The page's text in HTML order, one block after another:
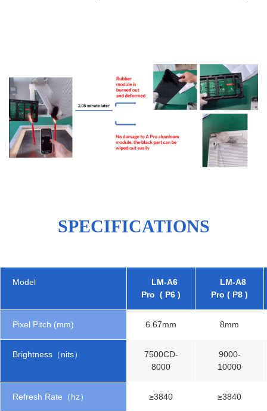
SPECIFICATIONS
Model
LM-A6
Pro ( P6 )
LM-A8
Pro ( P8 )
Pixel Pitch (mm) 6.67mm 8mm
Brightness（nits）
7500CD-
8000
9000-
10000
Refresh Rate（hz） ≥3840 ≥3840